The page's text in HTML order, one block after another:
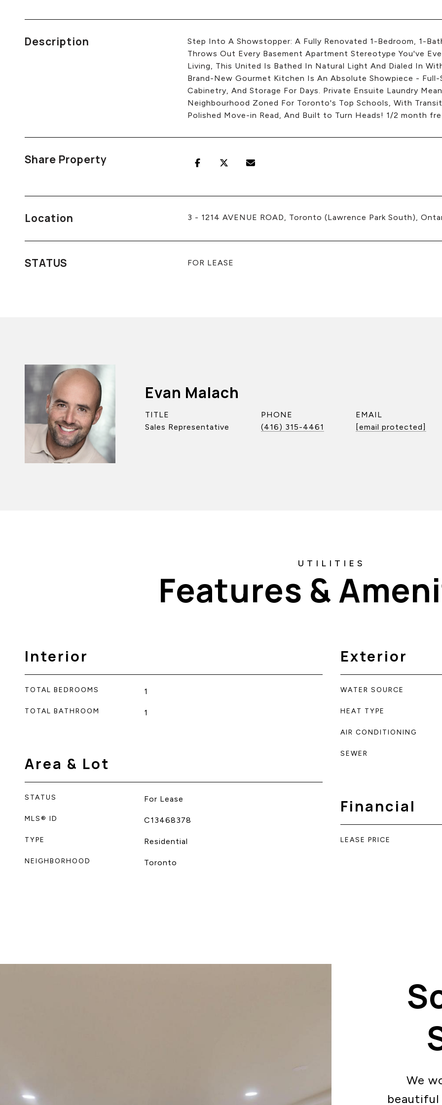
Description
Step Into A Showstopper: A Fully Renovated 1-Bedroom, 1-
Throws Out Every Basement Apartment Stereotype You've
Living, This United Is Bathed In Natural Light And Dialed In
Brand-New Gourmet Kitchen Is An Absolute Showpiece - Full-
Cabinetry, And Storage For Days. Private Ensuite Laundry
Neighbourhood Zoned For Toronto's Top Schools, With
Polished Move-in Read, And Built to Turn Heads! 1/2 month
Share Property
Location 3 - 1214 AVENUE ROAD, Toronto (Lawrence Park South),
STATUS FOR LEASE
Evan Malach
TITLE
Sales Representative
PHONE
(416) 315-4461
EMAIL
[email protected]
Features &
Interior
TOTAL BEDROOMS 1
TOTAL BATHROOM 1
Area & Lot
STATUS For Lease
MLS® ID C13468378
TYPE Residential
NEIGHBORHOOD Toronto
Exterior
WATER SOURCE
HEAT TYPE
AIR CONDITIONING
SEWER
Financial
LEASE PRICE
We